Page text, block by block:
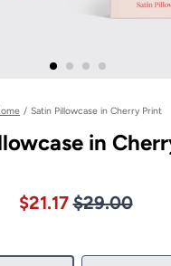
/ Satin Pillowcase in Cherry Print
in
Price $29.00
Sale price
$21.17 $29.00